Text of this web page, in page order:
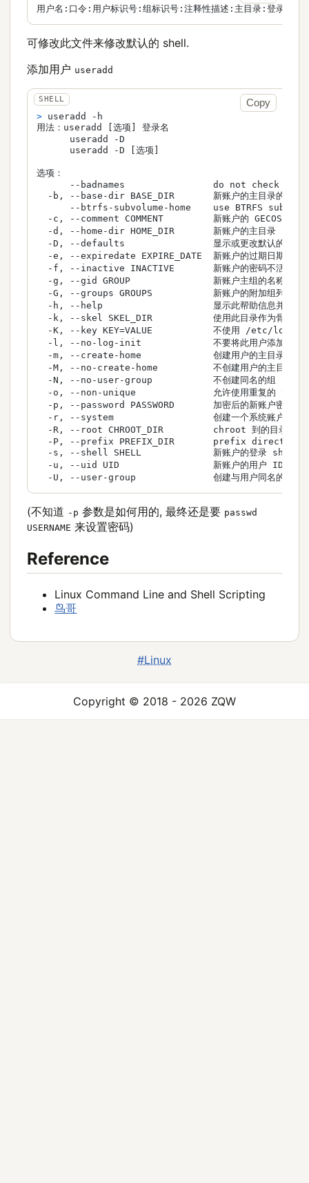
用户名:口令:用户标识号:组标识号:注释性描述:主目录:登录
可修改此文件来修改默认的 shell.
添加用户 useradd
> useradd -h
用法：useradd [选项] 登录名
      useradd -D
      useradd -D [选项]
选项：
--badnames                do not check for
-b, --base-dir BASE_DIR       新账户的主目录的基目
--btrfs-subvolume-home    use BTRFS
  -c, --comment COMMENT         新账户的 GECOS 字段
  -d, --home-dir HOME_DIR       新账户的主目录
-D, --defaults                显示或更改默认的
  -e, --expiredate EXPIRE_DATE  新账户的过期日期
  -f, --inactive INACTIVE       新账户的密码不活动期
-g, --gid GROUP               新账户主组的名称或
  -G, --groups GROUPS           新账户的附加组列表
  -h, --help                    显示此帮助信息并退出
-k, --skel SKEL_DIR           使用此目录作为骨架目
-K, --key KEY=VALUE           不使用 /etc/
-l, --no-log-init             不要将此用户添加到最近
  -m, --create-home             创建用户的主目录
  -M, --no-create-home          不创建用户的主目录
  -N, --no-user-group           不创建同名的组
-o, --non-unique              允许使用重复的 UID
  -p, --password PASSWORD       加密后的新账户密码
  -r, --system                  创建一个系统账户
  -R, --root CHROOT_DIR         chroot 到的目录
-P, --prefix PREFIX_DIR       prefix directory
  -s, --shell SHELL             新账户的登录 shell
  -u, --uid UID                 新账户的用户 ID
  -U, --user-group              创建与用户同名的组
Copy
(不知道 -p 参数是如何用的, 最终还是要 passwd
USERNAME 来设置密码)
Reference
Linux Command Line and Shell Scripting
鸟哥
#Linux
Copyright © 2018 - 2026 ZQW